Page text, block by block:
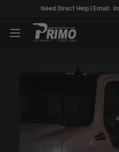
content
Need Direct Help | Email:
PRIMO
DYNAMIC